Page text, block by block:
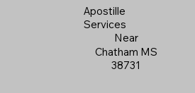
Apostille
Services
Near
Chatham MS
38731